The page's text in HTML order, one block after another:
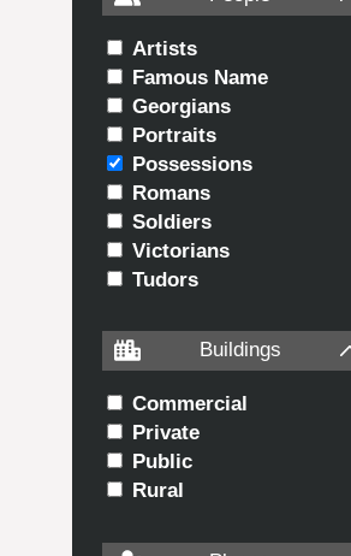
Artists
Famous Name
Georgians
Portraits
Possessions
Romans
Soldiers
Victorians
Tudors
Buildings
Commercial
Private
Public
Rural